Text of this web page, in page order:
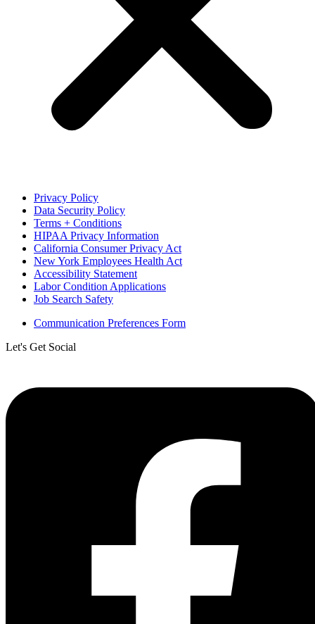
Privacy Policy
Data Security Policy
Terms + Conditions
HIPAA Privacy Information
California Consumer Privacy Act
New York Employees Health Act
Accessibility Statement
Labor Condition Applications
Job Search Safety
Communication Preferences Form
Let's Get Social